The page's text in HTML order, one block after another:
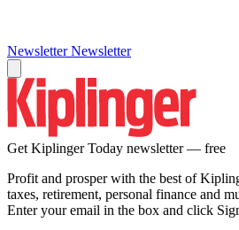
Newsletter Newsletter
Get Kiplinger Today newsletter — free
Profit and prosper with the best of
taxes, retirement, personal finance and
Enter your email in the box and click